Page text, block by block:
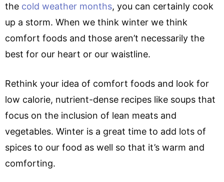
the cold weather months, you can certainly cook
up a storm. When we think winter we think
comfort foods and those aren’t necessarily the
best for our heart or our waistline.
Rethink your idea of comfort foods and look for
low calorie, nutrient-dense recipes like soups that
focus on the inclusion of lean meats and
vegetables. Winter is a great time to add lots of
spices to our food as well so that it’s warm and
comforting.